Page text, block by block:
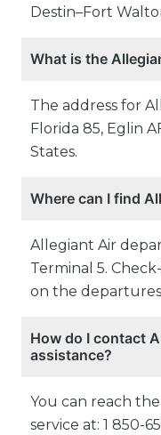
Destin–Fort
What is the
The address for
Florida 85, Eglin
States.
Where can I find
Allegiant Air
Terminal 5.
on the
How do I contact
assistance?
You can reach
service at: 1 850-